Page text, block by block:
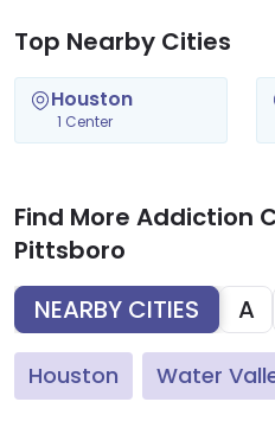
Top Nearby Cities
Houston
1 Center
Find More Addiction
Pittsboro
NEARBY CITIES
A
Houston Water